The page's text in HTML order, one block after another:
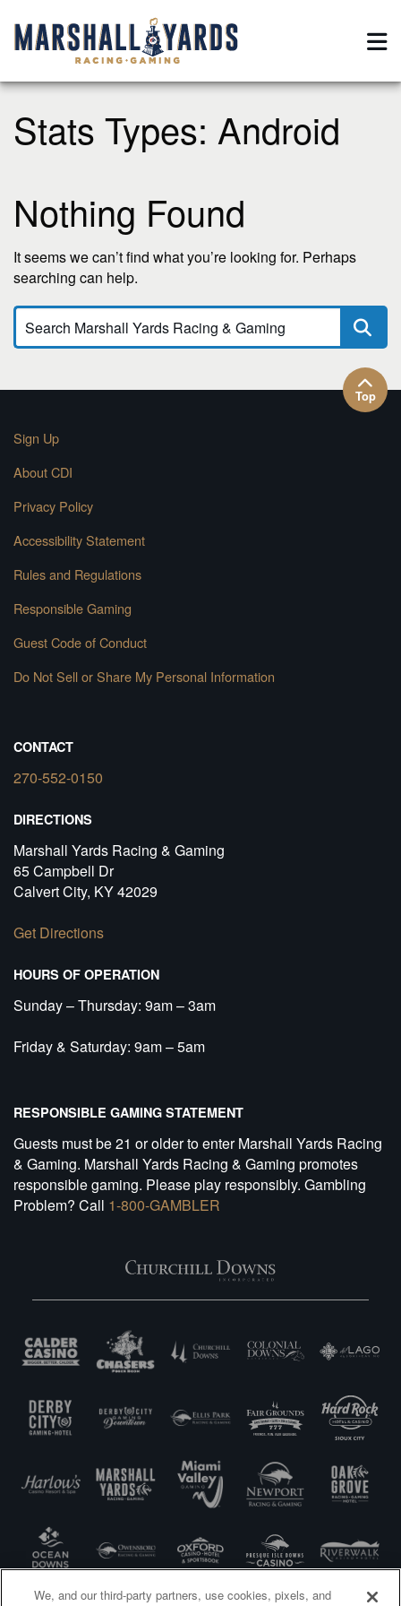
Stats Types: Android
Nothing Found
It seems we can’t find what you’re looking for. Perhaps
searching can help.
Sign Up
About CDI
Privacy Policy
Accessibility Statement
Rules and Regulations
Responsible Gaming
Guest Code of Conduct
Do Not Sell or Share My Personal Information
CONTACT
270-552-0150
DIRECTIONS
Marshall Yards Racing & Gaming
65 Campbell Dr
Calvert City, KY 42029
Get Directions
HOURS OF OPERATION
Sunday – Thursday: 9am – 3am
Friday & Saturday: 9am – 5am
RESPONSIBLE GAMING STATEMENT
Guests must be 21 or older to enter Marshall Yards Racing
& Gaming. Marshall Yards Racing & Gaming promotes
responsible gaming. Please play responsibly. Gambling
Problem? Call 1-800-GAMBLER
Top
We, and our third-party partners, use cookies, pixels, and